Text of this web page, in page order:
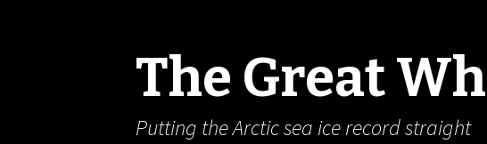
The Great
Putting the Arctic sea ice record straight